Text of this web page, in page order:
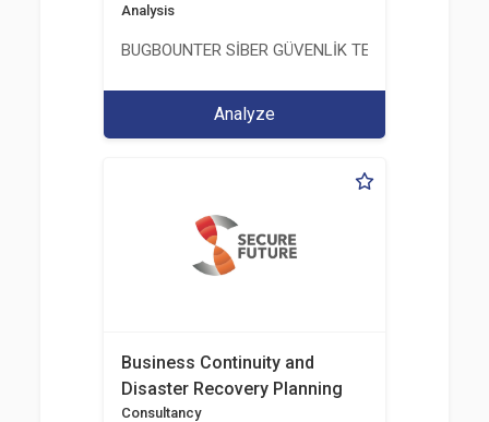
Analysis
BUGBOUNTER SİBER GÜVENLİK TEKNOLOJİLERİ
Analyze
Business Continuity and
Disaster Recovery Planning
Consultancy